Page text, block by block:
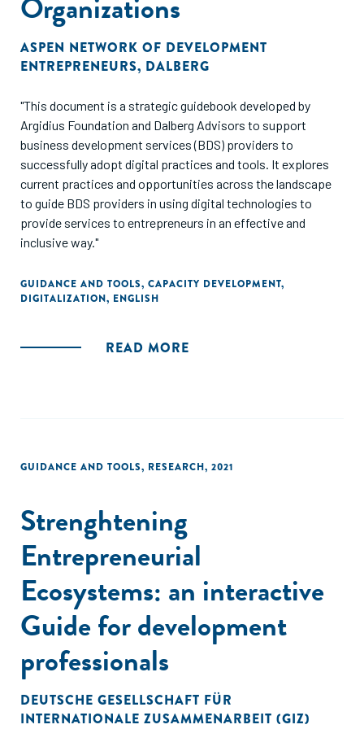
norms and relationships, and mental models. While these
influences impact everyone, their importance is
exacerbated by challenging living conditions, making them
potentially more influential for individuals living in LMICs.
programming continues to focus on building capital and
business skills, but adding a systematic focus on behavioral
influences shows a broad range of potential barriers that
might interfere with an entrepreneur’s decision-making
process (Figure A). A deeper understanding of
entrepreneurs’ decision-making context can help
practitioners improve both their diagnosis of the obstacles
facing entrepreneurs and the design of entrepreneurship-
ASPEN NETWORK OF DEVELOPMENT
ENTREPRENEURS, DALBERG
"This document is a strategic guidebook developed by
Argidius Foundation and Dalberg Advisors to support
business development services (BDS) providers to
successfully adopt digital practices and tools. It explores
current practices and opportunities across the landscape
to guide BDS providers in using digital technologies to
provide services to entrepreneurs in an effective and
inclusive way."
GUIDANCE AND TOOLS, CAPACITY DEVELOPMENT,
DIGITALIZATION, ENGLISH
READ MORE
GUIDANCE AND TOOLS, RESEARCH, 2021
Strenghtening
Entrepreneurial
Ecosystems: an interactive
Guide for development
professionals
DEUTSCHE GESELLSCHAFT FÜR
INTERNATIONALE ZUSAMMENARBEIT (GIZ)